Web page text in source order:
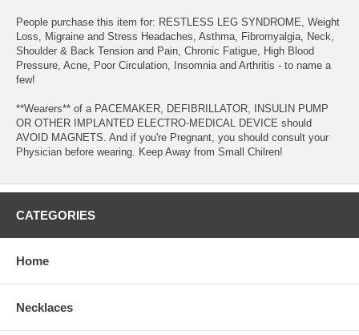
People purchase this item for: RESTLESS LEG SYNDROME, Weight
Loss, Migraine and Stress Headaches, Asthma, Fibromyalgia, Neck,
Shoulder & Back Tension and Pain, Chronic Fatigue, High Blood
Pressure, Acne, Poor Circulation, Insomnia and Arthritis - to name a
few!
**Wearers** of a PACEMAKER, DEFIBRILLATOR, INSULIN PUMP
OR OTHER IMPLANTED ELECTRO-MEDICAL DEVICE should
AVOID MAGNETS. And if you're Pregnant, you should consult your
Physician before wearing. Keep Away from Small Chilren!
CATEGORIES
Home
Necklaces